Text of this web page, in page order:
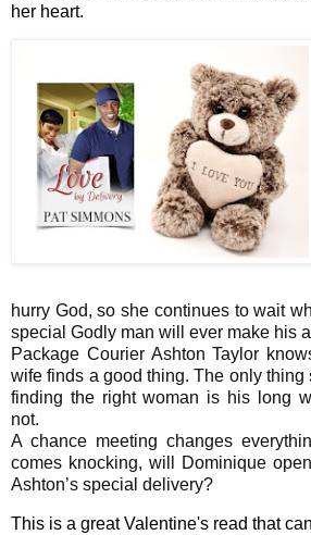
her heart.
hurry God, so she continues to wait
special Godly man will ever make his
Package Courier Ashton Taylor
wife finds a good thing. The only
finding the right woman is his long
not.
A chance meeting changes
comes knocking, will Dominique
Ashton’s special delivery?
This is a great Valentine's read that